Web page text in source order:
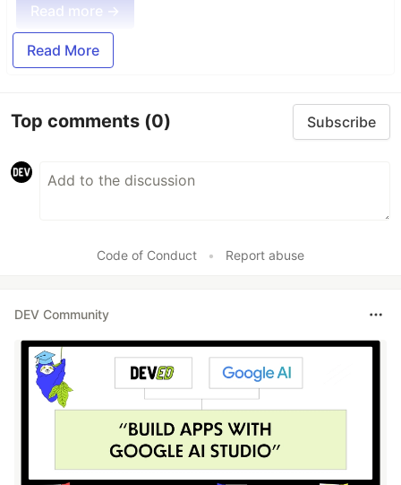
Read more →
Read More
Top comments (0) Subscribe
Code of Conduct • Report abuse
DEV Community